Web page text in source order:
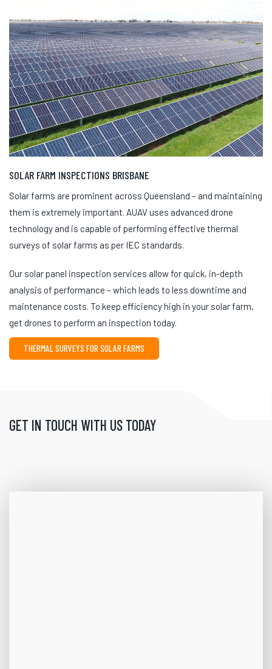
SOLAR FARM INSPECTIONS BRISBANE
Solar farms are prominent across Queensland – and maintaining
them is extremely important. AUAV uses advanced drone
technology and is capable of performing effective thermal
surveys of solar farms as per IEC standards.
Our solar panel inspection services allow for quick, in-depth
analysis of performance – which leads to less downtime and
maintenance costs. To keep efficiency high in your solar farm,
get drones to perform an inspection today.
THERMAL SURVEYS FOR SOLAR FARMS
GET IN TOUCH WITH US TODAY